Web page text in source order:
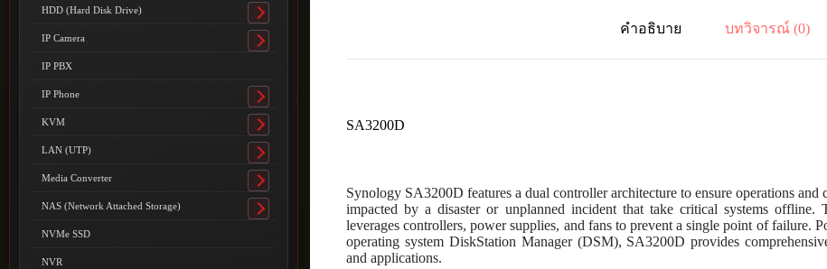
คำอธิบาย บทวิจารณ์ (0)
SA3200D
Synology SA3200D features a dual controller architecture to ensure operations and
impacted by a disaster or unplanned incident that take critical systems offline.
leverages controllers, power supplies, and fans to prevent a single point of failure.
operating system DiskStation Manager (DSM), SA3200D provides
and applications.
submenu
HDD (Hard Disk Drive)
Toggle
submenu
IP Camera
Toggle
IP PBX
IP Phone
Toggle
submenu
KVM
Toggle
submenu
LAN (UTP)
Toggle
submenu
Media Converter
Toggle
submenu
NAS (Network Attached Storage)
Toggle
NVMe SSD
NVR